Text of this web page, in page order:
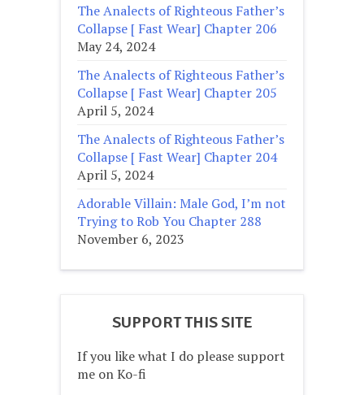
The Analects of Righteous Father’s
Collapse [ Fast Wear] Chapter 206
May 24, 2024
The Analects of Righteous Father’s
Collapse [ Fast Wear] Chapter 205
April 5, 2024
The Analects of Righteous Father’s
Collapse [ Fast Wear] Chapter 204
April 5, 2024
Adorable Villain: Male God, I’m not
Trying to Rob You Chapter 288
November 6, 2023
SUPPORT THIS SITE
If you like what I do please support
me on Ko-fi